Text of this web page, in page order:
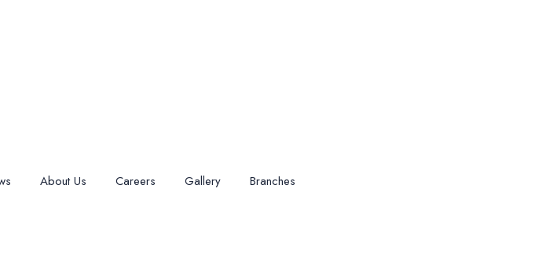
About Us Careers Gallery Branches